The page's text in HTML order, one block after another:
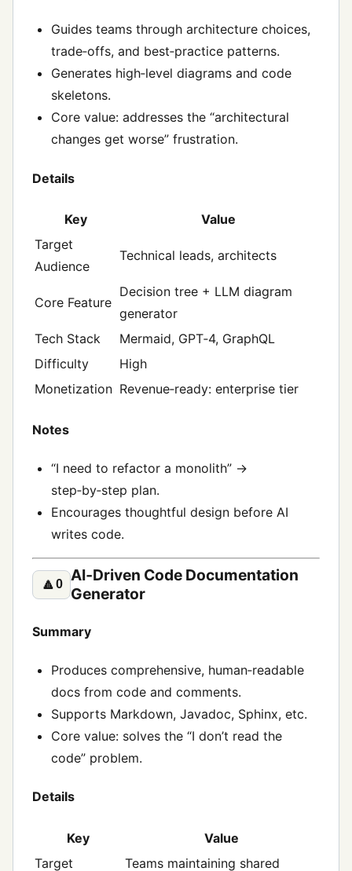
Guides teams through architecture choices,
trade‑offs, and best‑practice patterns.
Generates high‑level diagrams and code
skeletons.
Core value: addresses the “architectural
changes get worse” frustration.
Details
Key
Value
Target
Audience
Technical leads, architects
Core Feature
Decision tree + LLM diagram
generator
Tech Stack
Mermaid, GPT‑4, GraphQL
Difficulty
High
Monetization Revenue‑ready: enterprise tier
Notes
“I need to refactor a monolith” →
step‑by‑step plan.
Encourages thoughtful design before AI
writes code.
🔼0
AI‑Driven Code Documentation
Generator
Summary
Produces comprehensive, human‑readable
docs from code and comments.
Supports Markdown, Javadoc, Sphinx, etc.
Core value: solves the “I don’t read the
code” problem.
Details
Key
Value
Target
Teams maintaining shared